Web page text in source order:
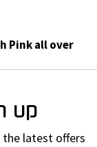
Pink all over
up
latest offers